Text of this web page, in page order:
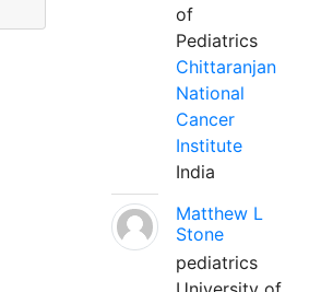
of
Pediatrics
Chittaranjan
National
Cancer
Institute
India
Matthew L
Stone
pediatrics